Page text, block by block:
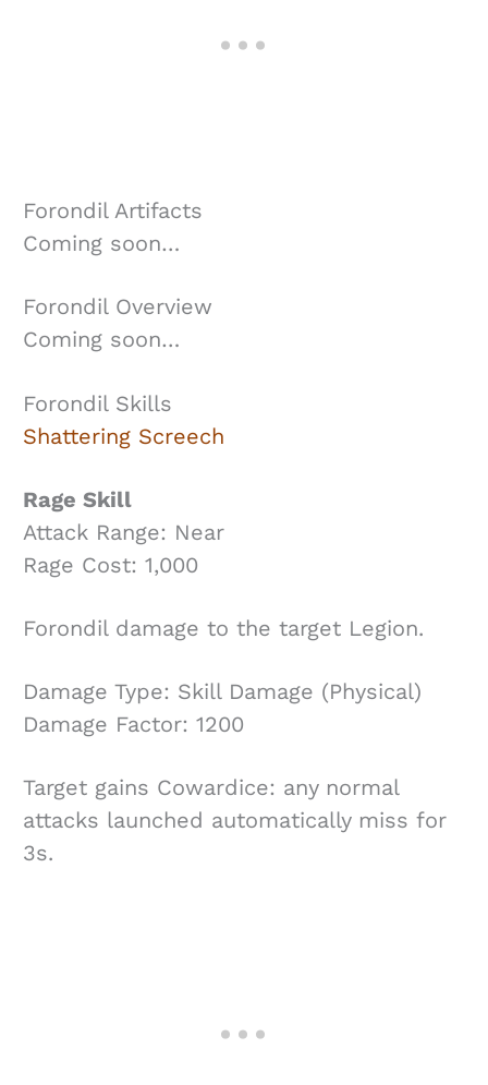
Forondil Artifacts
Coming soon…
Forondil Overview
Coming soon…
Forondil Skills
Shattering Screech
Rage Skill
Attack Range: Near
Rage Cost: 1,000
Forondil damage to the target Legion.
Damage Type: Skill Damage (Physical)
Damage Factor: 1200
Target gains Cowardice: any normal
attacks launched automatically miss for
3s.